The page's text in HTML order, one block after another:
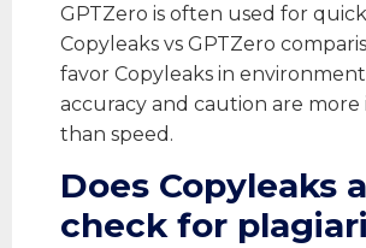
GPTZero is often used for
Copyleaks vs GPTZero
favor Copyleaks in
accuracy and caution are
than speed.
Does Copyleaks
check for